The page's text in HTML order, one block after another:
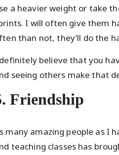
a heavier weight or take
I will often give them
than not, they’ll do the
believe that you
seeing others make that
Friendship
many amazing people as I
teaching classes has